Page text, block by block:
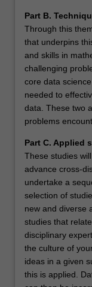
Part B.
Through this
that underpins
and skills in
challenging
core data
needed to
data. These two
problems
Part C. Applied
These studies
advance cross-
undertake a
selection of
new and diverse
studies that
disciplinary
the culture of
ideas in a given
this is applied.